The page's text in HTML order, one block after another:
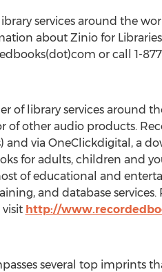
services around the
about Zinio for
or call 1-
of library services around
other audio products.
and via OneClickdigital, a
for adults, children and
of educational and
and database services.
http://
several top imprints